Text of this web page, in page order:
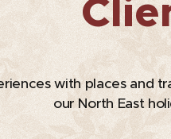
with places and
our North East